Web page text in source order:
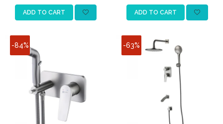
ADD TO CART ADD TO CART
-84% -63%